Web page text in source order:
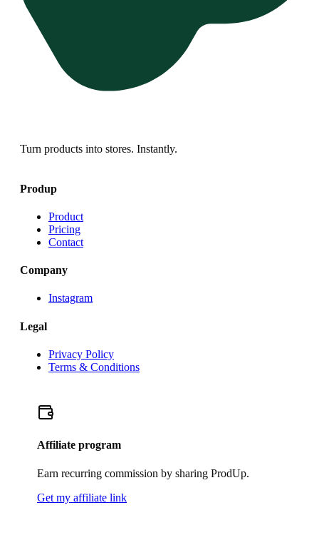
Turn products into stores. Instantly.
Produp
Product
Pricing
Contact
Company
Instagram
Legal
Privacy Policy
Terms & Conditions
Affiliate program
Earn recurring commission by sharing ProdUp.
Get my affiliate link